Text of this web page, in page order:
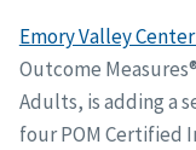
Emory Valley Center
Outcome
Adults, is adding a
four POM Certified